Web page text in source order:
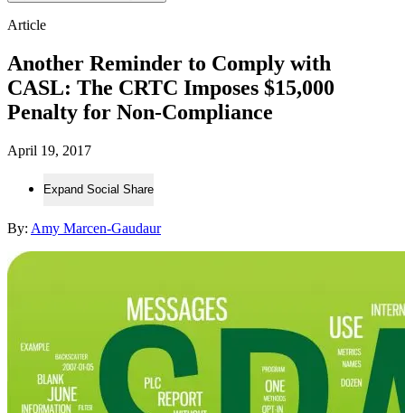
Article
Another Reminder to Comply with
CASL: The CRTC Imposes $15,000
Penalty for Non-Compliance
April 19, 2017
Expand Social Share
By: Amy Marcen-Gaudaur